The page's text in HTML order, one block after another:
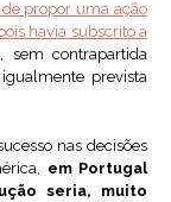
propor uma ação
havia subscrito a
sem contrapartida
prevista
nas decisões
em Portugal
seria, muito